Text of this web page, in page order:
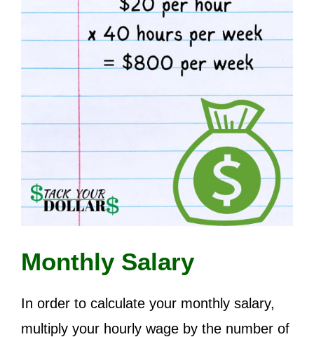
Monthly Salary
In order to calculate your monthly salary,
multiply your hourly wage by the number of